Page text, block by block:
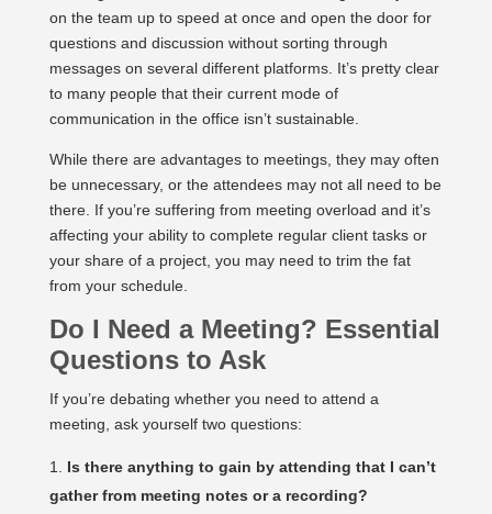
on the team up to speed at once and open the door for
questions and discussion without sorting through
messages on several different platforms. It’s pretty clear
to many people that their current mode of
communication in the office isn’t sustainable.
While there are advantages to meetings, they may often
be unnecessary, or the attendees may not all need to be
there. If you’re suffering from meeting overload and it’s
affecting your ability to complete regular client tasks or
your share of a project, you may need to trim the fat
from your schedule.
Do I Need a Meeting? Essential
Questions to Ask
If you’re debating whether you need to attend a
meeting, ask yourself two questions:
Is there anything to gain by attending that I can’t
gather from meeting notes or a recording?